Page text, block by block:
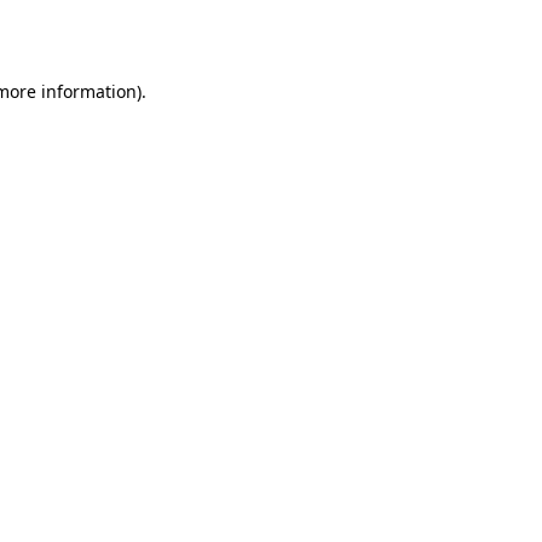
information).